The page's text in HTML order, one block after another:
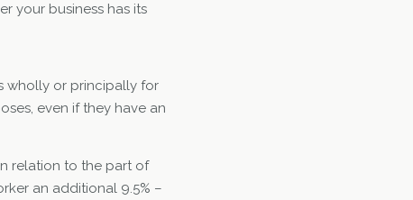
your business has its
wholly or principally for
even if they have an
relation to the part of
an additional 9.5% –